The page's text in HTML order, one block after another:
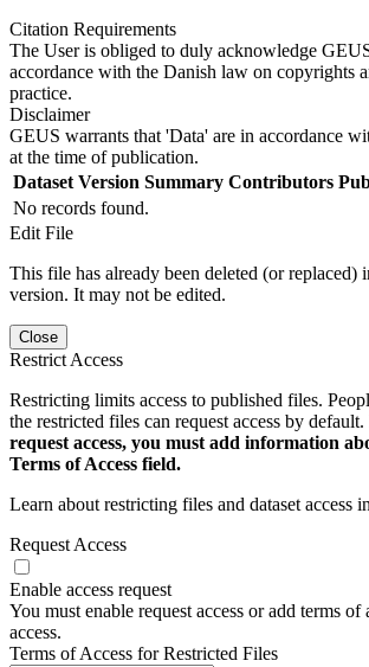
Citation Requirements
The User is obliged to duly acknowledge
accordance with the Danish law on copyrights
practice.
Disclaimer
GEUS warrants that 'Data' are in accordance
at the time of publication.
Dataset Version Summary Contributors
No records found.
Edit File
This file has already been deleted (or replaced)
version. It may not be edited.
Close
Restrict Access
Restricting limits access to published files.
the restricted files can request access by default.
request access, you must add information
Terms of Access field.
Learn about restricting files and dataset access
Request Access
Enable access request
You must enable request access or add terms of
access.
Terms of Access for Restricted Files